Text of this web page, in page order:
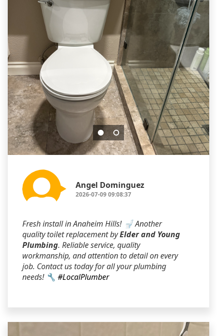
Angel Dominguez
2026-07-09 09:08:37
Fresh install in Anaheim Hills! 🚽 Another
quality toilet replacement byElder and Young
Plumbing. Reliable service, quality
workmanship, and attention to detail on every
job. Contact us today for all your plumbing
needs! 🔧 #LocalPlumber